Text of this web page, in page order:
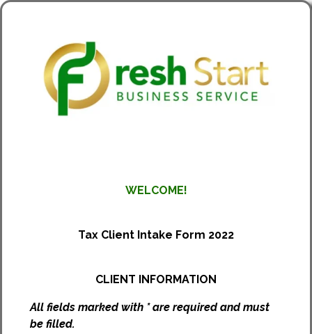
WELCOME!
Tax Client Intake Form 2022
CLIENT INFORMATION
All fields marked with * are required and must
be filled.